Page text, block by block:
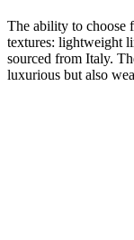
The ability to choose
textures: lightweight
sourced from Italy.
luxurious but also